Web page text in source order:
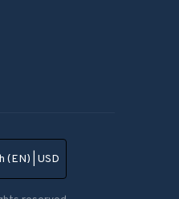
(EN) | USD